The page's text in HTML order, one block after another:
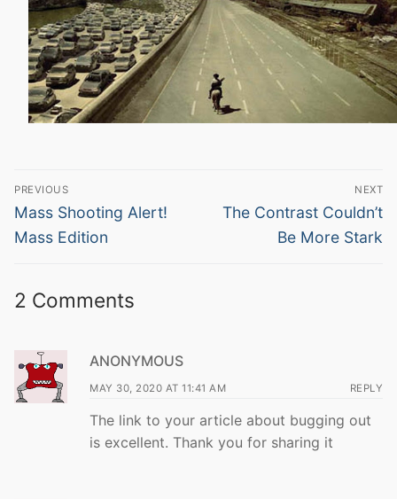
Post
navigation
PREVIOUS
Previous
post:
Mass Shooting Alert!
Mass Edition
NEXT
Next
The Contrast Couldn’t
Be More Stark
2 Comments
ANONYMOUS
MAY 30, 2020 AT 11:41 AM REPLY
The link to your article about bugging out
is excellent. Thank you for sharing it